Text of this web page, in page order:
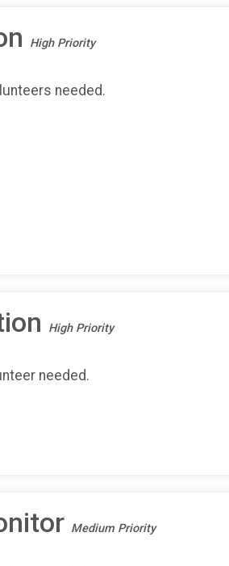
High Priority
needed.
High Priority
needed.
Medium Priority